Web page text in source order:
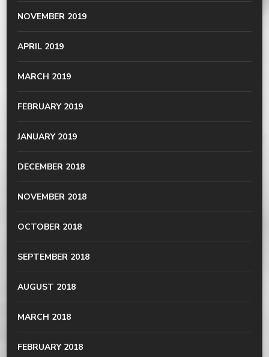
NOVEMBER 2019
APRIL 2019
MARCH 2019
FEBRUARY 2019
JANUARY 2019
DECEMBER 2018
NOVEMBER 2018
OCTOBER 2018
SEPTEMBER 2018
AUGUST 2018
MARCH 2018
FEBRUARY 2018